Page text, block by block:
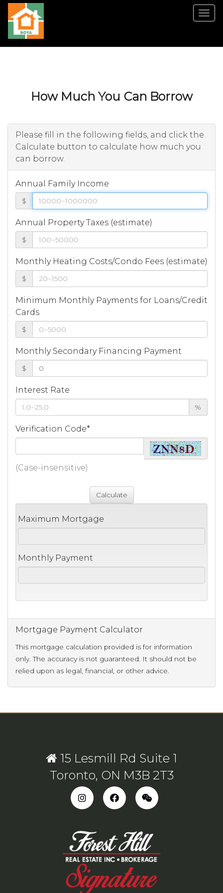
How Much You Can Borrow
Please fill in the following fields, and click the
Calculate button to calculate how much you
can borrow.
Annual Family Income
$
Annual Property Taxes (estimate)
$
Monthly Heating Costs/Condo Fees (estimate)
$
Minimum Monthly Payments for Loans/Credit
Cards
$
Monthly Secondary Financing Payment
$
Interest Rate
%
Verification Code*
(Case-insensitive)
Maximum Mortgage
Monthly Payment
Mortgage Payment Calculator
This mortgage calculation provided is for information
only. The accuracy is not guaranteed. It should not be
relied upon as legal, financial, or other advice.
15 Lesmill Rd Suite 1
Toronto, ON M3B 2T3